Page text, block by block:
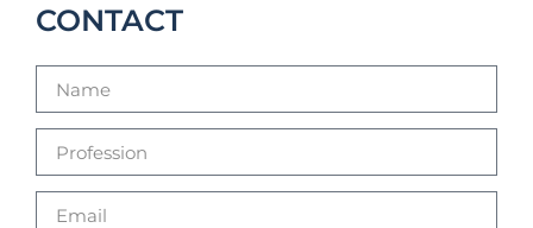
CONTACT